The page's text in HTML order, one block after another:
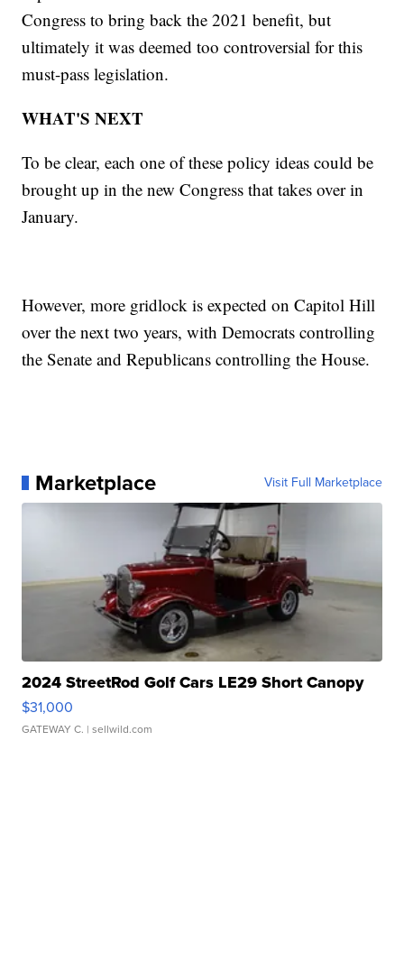
Congress to bring back the 2021 benefit, but
ultimately it was deemed too controversial for this
must-pass legislation.
WHAT'S NEXT
To be clear, each one of these policy ideas could be
brought up in the new Congress that takes over in
January.
However, more gridlock is expected on Capitol Hill
over the next two years, with Democrats controlling
the Senate and Republicans controlling the House.
Marketplace Visit Full Marketplace
2024 StreetRod Golf Cars LE29 Short Canopy
$31,000
GATEWAY C. | sellwild.com